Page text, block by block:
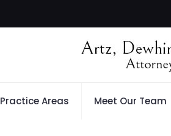
Practice Areas Meet Our Team